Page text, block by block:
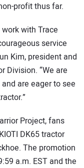
profit thus far.
with Trace
service
Kim, president and
Division. “We are
are eager to see
Project, fans
DK65 tractor
The promotion
a.m. EST and the